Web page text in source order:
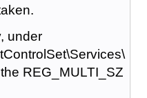
under
REG_MULTI_SZ